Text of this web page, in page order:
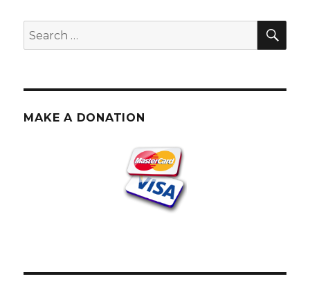
Search
for:
MAKE A DONATION